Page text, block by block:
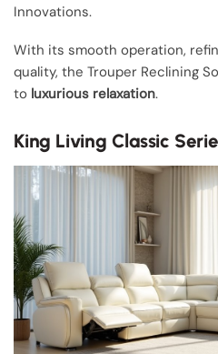
Innovations.
With its smooth operation,
quality, the Trouper Reclining
to luxurious relaxation.
King Living Classic